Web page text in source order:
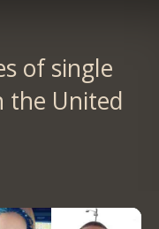
of single
the United